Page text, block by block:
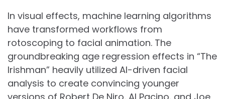
In visual effects, machine learning algorithms
have transformed workflows from
rotoscoping to facial animation. The
groundbreaking age regression effects in “The
Irishman” heavily utilized AI-driven facial
analysis to create convincing younger
versions of Robert De Niro, Al Pacino, and Joe